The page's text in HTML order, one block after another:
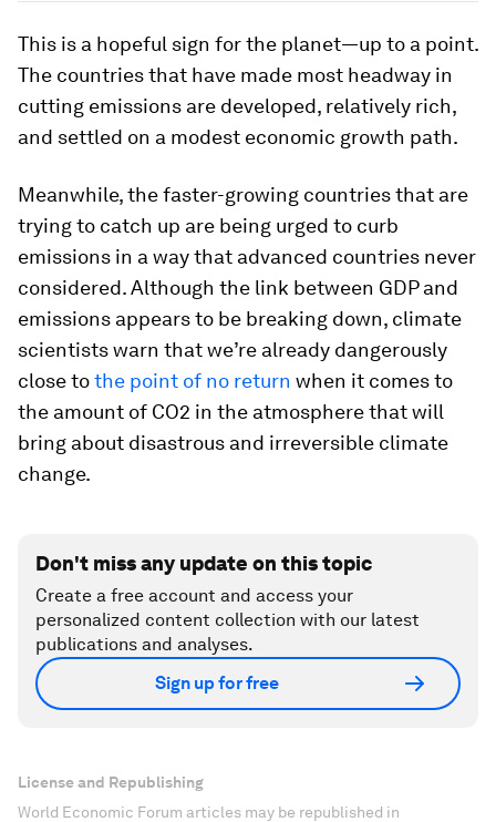
This is a hopeful sign for the planet—up to a point.
The countries that have made most headway in
cutting emissions are developed, relatively rich,
and settled on a modest economic growth path.
Meanwhile, the faster-growing countries that are
trying to catch up are being urged to curb
emissions in a way that advanced countries never
considered. Although the link between GDP and
emissions appears to be breaking down, climate
scientists warn that we’re already dangerously
close tothe point of no return when it comes to
the amount of CO2 in the atmosphere that will
bring about disastrous and irreversible climate
change.
Don't miss any update on this topic
Create a free account and access your
personalized content collection with our latest
publications and analyses.
Sign up for free
License and Republishing
World Economic Forum articles may be republished in